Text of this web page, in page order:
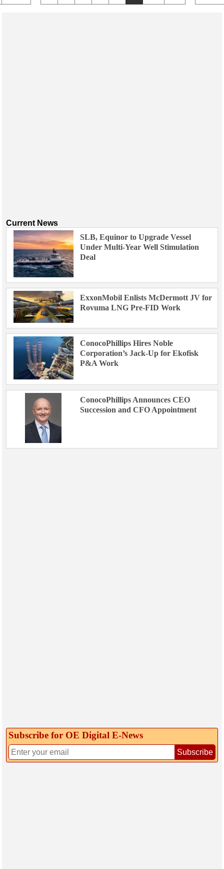
Current News
SLB, Equinor to Upgrade Vessel
Under Multi-Year Well Stimulation
Deal
ExxonMobil Enlists McDermott JV for
Rovuma LNG Pre-FID Work
ConocoPhillips Hires Noble
Corporation’s Jack-Up for Ekofisk
P&A Work
ConocoPhillips Announces CEO
Succession and CFO Appointment
Subscribe for OE Digital E‑News
Subscribe